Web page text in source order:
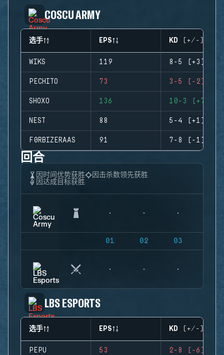
COSCU ARMY
选手 EPS KD (+/-)
WIKS 119 8-5 (+3)
PECHITO 73 3-5 (-2)
SHOXO 136 10-3 (+7)
NEST 88 5-4 (+1)
F0RBIZERAAS 91 7-8 (-1)
回合
因时间优势获胜
因击杀数领先获胜
因达成目标获胜
01 02 03
LBS ESPORTS
选手 EPS KD (+/-)
PEPU 53 2-8 (-6)